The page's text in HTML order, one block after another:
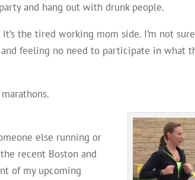
and hang out with drunk people.
the tired working mom side. I’m not
feeling no need to participate in what
else running or
recent Boston and
of my upcoming